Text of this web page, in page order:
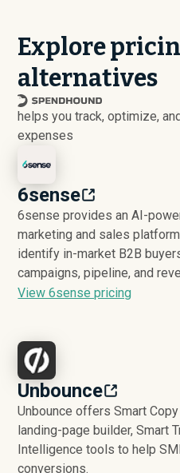
Explore
alternatives
helps you track, optimize,
expenses
6sense
6sense provides an AI-
marketing and sales
identify in-market B2B
campaigns, pipeline, and
View 6sense pricing
Unbounce
Unbounce offers Smart
landing-page builder, Smart
Intelligence tools to help
conversions.